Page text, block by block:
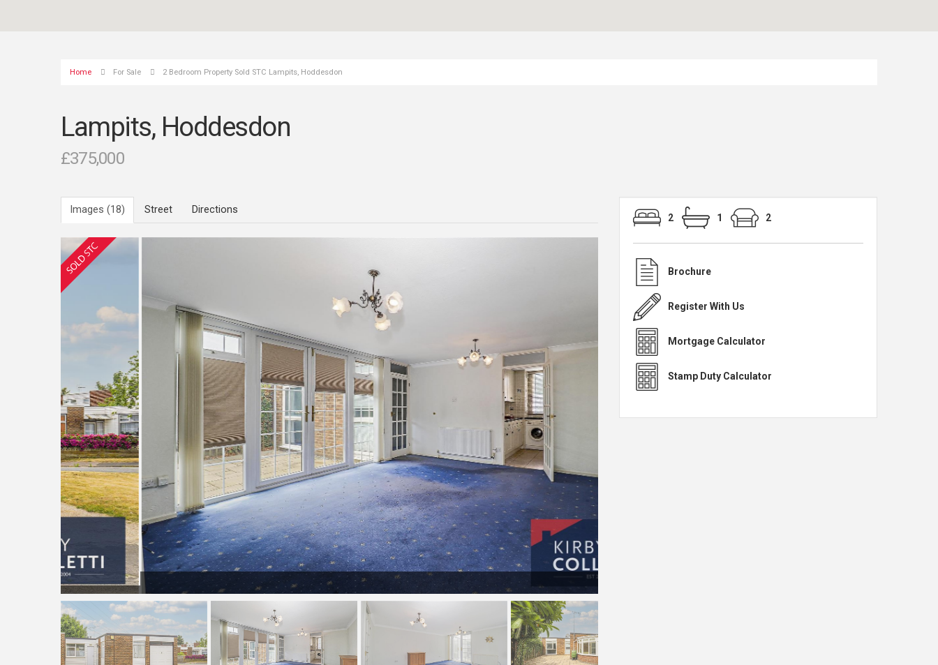
Home For Sale 2 Bedroom Property Sold STC Lampits, Hoddesdon
Lampits, Hoddesdon
£375,000
Images (18) Street Directions
LOUNGE
2 1 2
Brochure
Register With Us
Mortgage Calculator
Stamp Duty Calculator